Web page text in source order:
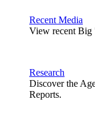
Recent Media
View recent Big
Research
Discover the
Reports.